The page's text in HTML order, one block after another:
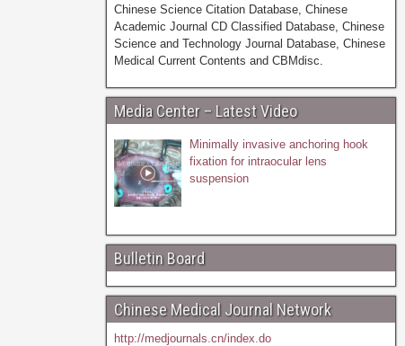
Chinese Science Citation Database, Chinese
Academic Journal CD Classified Database, Chinese
Science and Technology Journal Database, Chinese
Medical Current Contents and CBMdisc.
Media Center – Latest Video
Minimally invasive anchoring hook
fixation for intraocular lens
suspension
Bulletin Board
Chinese Medical Journal Network
http://medjournals.cn/index.do